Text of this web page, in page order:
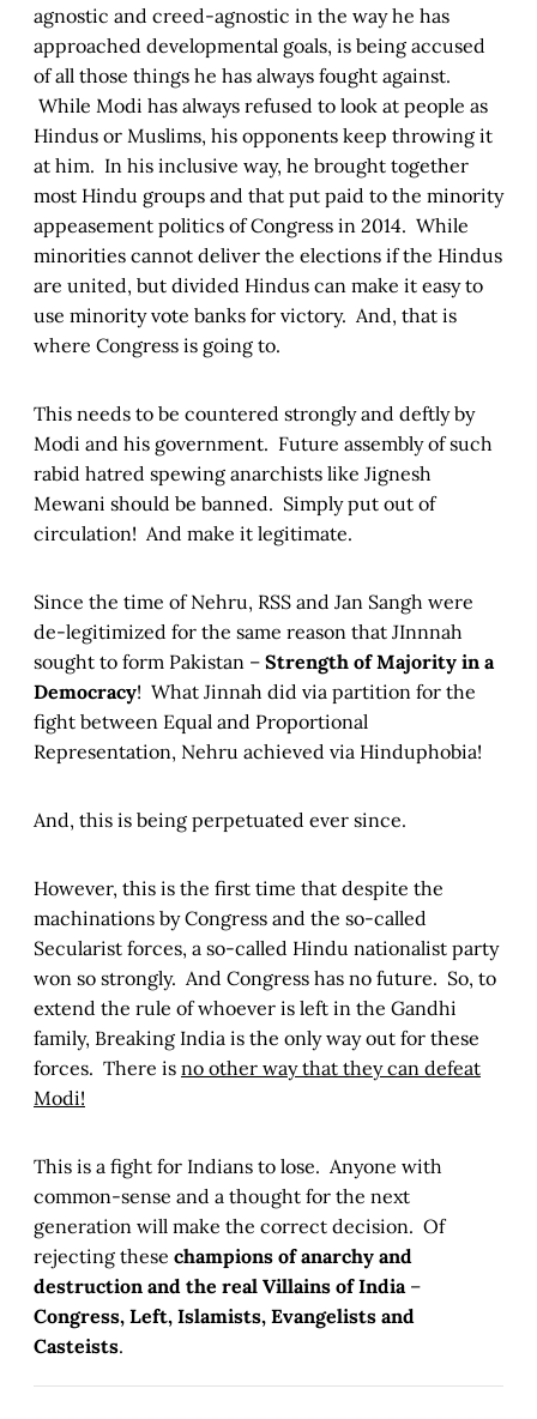
agnostic and creed-agnostic in the way he has
approached developmental goals, is being accused
of all those things he has always fought against.
While Modi has always refused to look at people as
Hindus or Muslims, his opponents keep throwing it
at him. In his inclusive way, he brought together
most Hindu groups and that put paid to the minority
appeasement politics of Congress in 2014. While
minorities cannot deliver the elections if the Hindus
are united, but divided Hindus can make it easy to
use minority vote banks for victory. And, that is
where Congress is going to.
This needs to be countered strongly and deftly by
Modi and his government. Future assembly of such
rabid hatred spewing anarchists like Jignesh
Mewani should be banned. Simply put out of
circulation! And make it legitimate.
Since the time of Nehru, RSS and Jan Sangh were
de-legitimized for the same reason that JInnnah
sought to form Pakistan – Strength of Majority in a
Democracy! What Jinnah did via partition for the
fight between Equal and Proportional
Representation, Nehru achieved via Hinduphobia!
And, this is being perpetuated ever since.
However, this is the first time that despite the
machinations by Congress and the so-called
Secularist forces, a so-called Hindu nationalist party
won so strongly. And Congress has no future. So, to
extend the rule of whoever is left in the Gandhi
family, Breaking India is the only way out for these
forces. There is no other way that they can defeat
Modi!
This is a fight for Indians to lose. Anyone with
common-sense and a thought for the next
generation will make the correct decision. Of
rejecting these champions of anarchy and
destruction and the real Villains of India–
Congress, Left, Islamists, Evangelists and
Casteists.